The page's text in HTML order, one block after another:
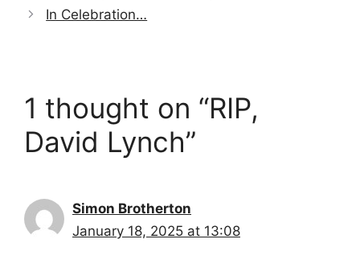
In Celebration…
1 thought on “RIP,
David Lynch”
Simon Brotherton
January 18, 2025 at 13:08